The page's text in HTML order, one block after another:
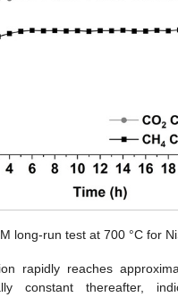
long-run test at 700 °C for
rapidly reaches
constant thereafter,